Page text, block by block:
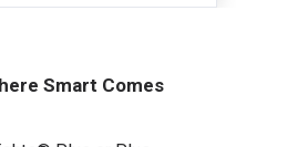
Smart Comes